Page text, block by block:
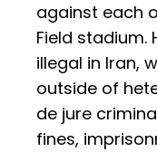
against each
Field stadium.
illegal in Iran,
outside of
de jure
fines,